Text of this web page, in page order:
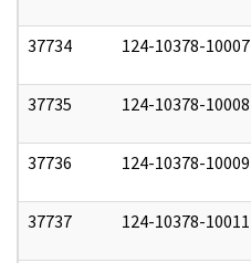
37734 124-10378-10007
37735 124-10378-10008
37736 124-10378-10009
37737 124-10378-10011